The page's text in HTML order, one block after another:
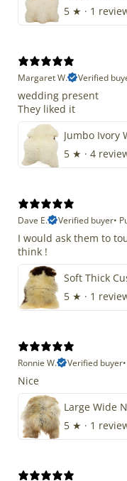
5 ★ · 1
Margaret W.
Verified
wedding present
They liked it
Jumbo Ivory
5 ★ · 4
Dave E.
Verified buyer•
I would ask them to
think !
5 ★ · 1
Ronnie W.
Verified buyer•
Nice
5 ★ · 1